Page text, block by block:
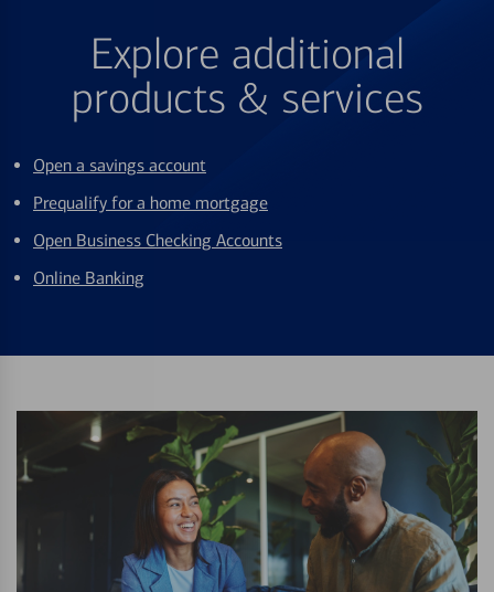
Explore additional
products & services
Open a savings account
Prequalify for a home mortgage
Open Business Checking Accounts
Online Banking